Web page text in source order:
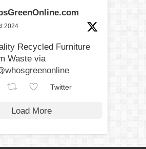
2024
Recycled Furniture
Waste via
Twitter
Load More